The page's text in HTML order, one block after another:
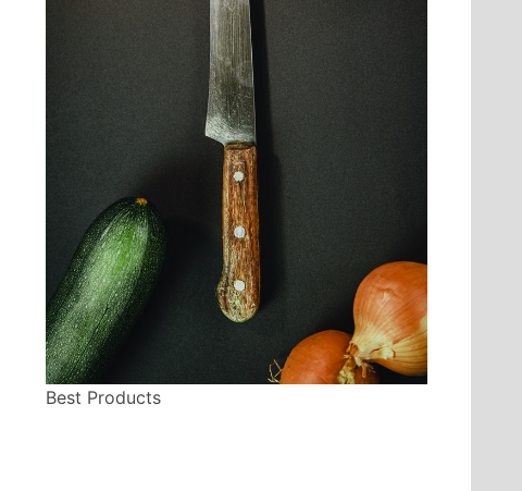
Best Products